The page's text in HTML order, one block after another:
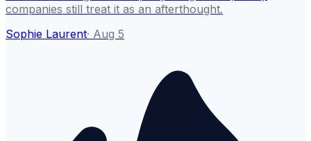
companies still treat it as an afterthought.
Sophie Laurent· Aug 5